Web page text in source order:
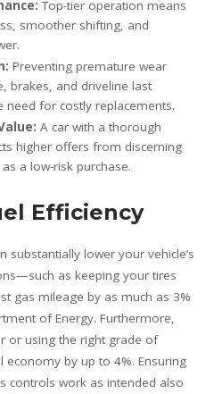
Top-tier operation means
smoother shifting, and
Preventing premature wear
brakes, and driveline last
need for costly replacements.
A car with a thorough
higher offers from discerning
a low-risk purchase.
Efficiency
substantially lower your vehicle’s
as keeping your tires
gas mileage by as much as 3%
of Energy. Furthermore,
or using the right grade of
by up to 4%. Ensuring
controls work as intended also